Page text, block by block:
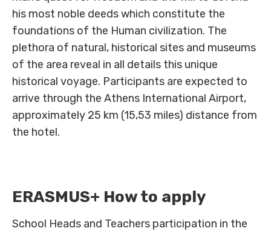
his most noble deeds which constitute the
foundations of the Human civilization. The
plethora of natural, historical sites and museums
of the area reveal in all details this unique
historical voyage. Participants are expected to
arrive through the Athens International Airport,
approximately 25 km (15,53 miles) distance from
the hotel.
ERASMUS+ How to apply
School Heads and Teachers participation in the